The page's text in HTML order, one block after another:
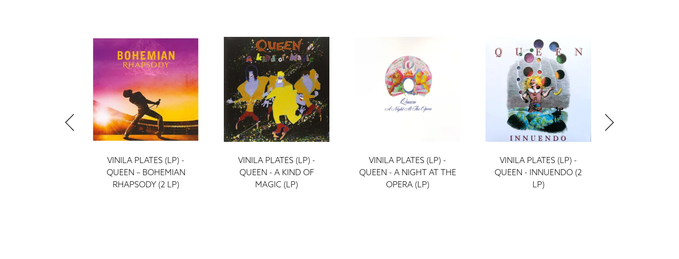
VINILA PLATES (LP) -
QUEEN – BOHEMIAN
RHAPSODY (2 LP)
VINILA PLATES (LP) -
QUEEN - A KIND OF
MAGIC (LP)
VINILA PLATES (LP) -
QUEEN - A NIGHT AT THE
OPERA (LP)
VINILA PLATES (LP) -
QUEEN - INNUENDO (2
LP)